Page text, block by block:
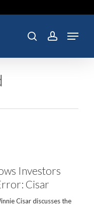
searchaccount
Menu
Investors
Cisar
Cisar discusses the